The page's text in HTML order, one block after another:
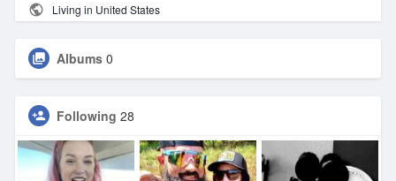
Living in United States
Albums 0
Following 28